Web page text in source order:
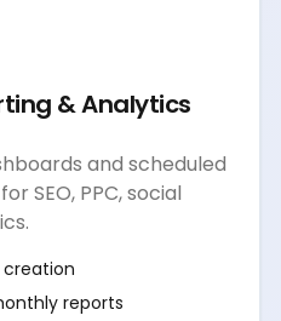
& Analytics
and scheduled
SEO, PPC, social
reports